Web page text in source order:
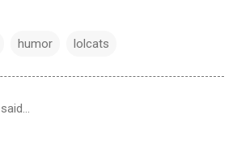
humor lolcats
said…